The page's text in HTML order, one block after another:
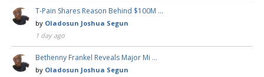
T-Pain Shares Reason Behind $100M …
by Oladosun Joshua Segun
1 day ago
Bethenny Frankel Reveals Major Mi …
by Oladosun Joshua Segun